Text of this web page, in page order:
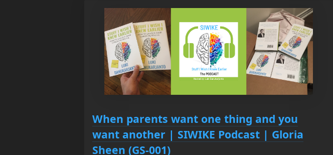
When parents want one thing and you
want another | SIWIKE Podcast | Gloria
Sheen (GS-001)